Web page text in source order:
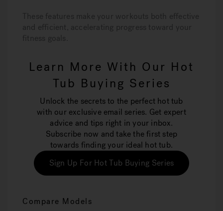
These features make your workouts both effective
and efficient, accelerating progress toward your
fitness goals.
Learn More With Our Hot
Tub Buying Series
Unlock the secrets to the perfect hot tub
with our exclusive email series. Get expert
advice and tips right in your inbox.
Subscribe now and take the first step
towards finding your ideal hot tub.
Sign Up For Hot Tub Buying Series
Compare Models